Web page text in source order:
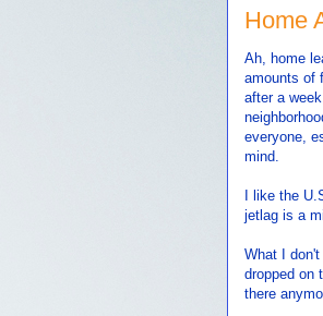
Home
Ah, home
amounts of
after a
everyone,
mind.
I like the
jetlag is a
What I
dropped on
there